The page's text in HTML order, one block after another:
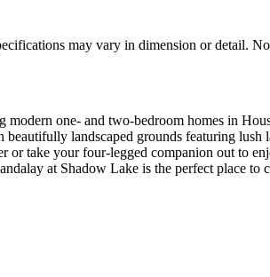
may vary in dimension or detail.
one- and two-bedroom homes in
landscaped grounds featuring
or take your four-legged companion out to
at Shadow Lake is the perfect place to